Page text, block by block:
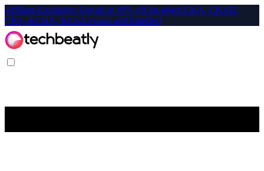
Affiliate-Exclusive: Get up to 40% off on select CKA, CKAD,
CKS, KCNA, KCSA exams and bundles!